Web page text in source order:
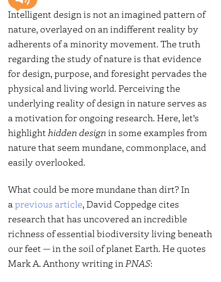
Intelligent design is not an imagined pattern of
nature, overlayed on an indifferent reality by
adherents of a minority movement. The truth
regarding the study of nature is that evidence
for design, purpose, and foresight pervades the
physical and living world. Perceiving the
underlying reality of design in nature serves as
a motivation for ongoing research. Here, let’s
highlight hidden designin some examples from
nature that seem mundane, commonplace, and
easily overlooked.
What could be more mundane than dirt? In
aprevious article, David Coppedge cites
research that has uncovered an incredible
richness of essential biodiversity living beneath
our feet — in the soil of planet Earth. He quotes
Mark A. Anthony writing in PNAS: